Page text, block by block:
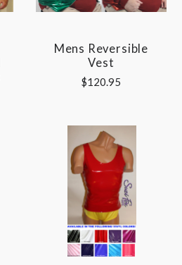
Mens Reversible
Vest
$120.95